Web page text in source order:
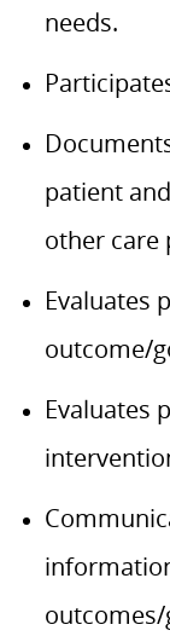
needs.
patient
other care
Evaluates
outcome/
Evaluates
outcomes/